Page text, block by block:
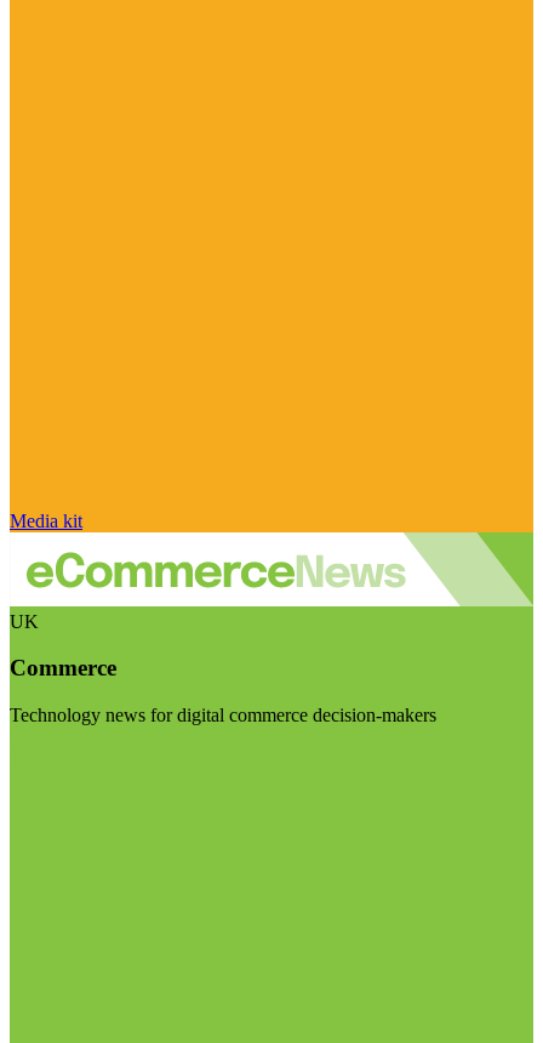
Media kit
UK
Commerce
Technology news for digital commerce decision-makers